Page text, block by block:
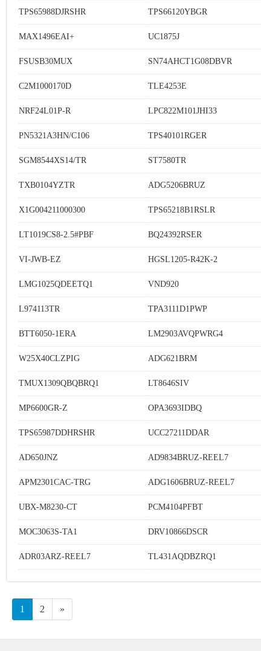
TPS65988DJRSHR TPS66120YBGR
MAX1496EAI+ UC1875J
FSUSB30MUX SN74AHCT1G08DBVR
C2M1000170D TLE4253E
NRF24L01P-R LPC822M101JHI33
PN5321A3HN/C106 TPS40101RGER
SGM8544XS14/TR ST7580TR
TXB0104YZTR ADG5206BRUZ
X1G004211000300 TPS65218B1RSLR
LT1019CS8-2.5#PBF BQ24392RSER
VI-JWB-EZ HGSL1205-R42K-2
LMG1025QDEETQ1 VND920
L974113TR TPA3111D1PWP
BTT6050-1ERA LM2903AVQPWRG4
W25X40CLZPIG ADG621BRM
TMUX1309QBQBRQ1 LT8646SIV
MP6600GR-Z OPA3693IDBQ
TPS65987DDHRSHR UCC27211DDAR
AD650JNZ AD9834BRUZ-REEL7
APM2301CAC-TRG ADG1606BRUZ-REEL7
UBX-M8230-CT PCM4104PFBT
MOC3063S-TA1 DRV10866DSCR
ADR03ARZ-REEL7 TL431AQDBZRQ1
1 2 »